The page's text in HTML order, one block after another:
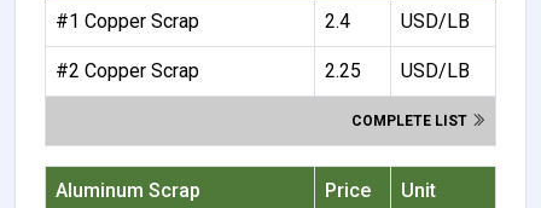
#1 Copper Scrap 2.4 USD/LB
#2 Copper Scrap 2.25 USD/LB
COMPLETE LIST
Aluminum Scrap Price Unit